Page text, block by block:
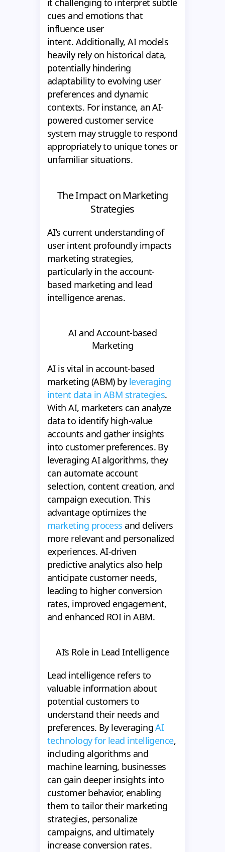
it challenging to interpret subtle
cues and emotions that
influence user
intent. Additionally, AI models
heavily rely on historical data,
potentially hindering
adaptability to evolving user
preferences and dynamic
contexts. For instance, an AI-
powered customer service
system may struggle to respond
appropriately to unique tones or
unfamiliar situations.
The Impact on Marketing
Strategies
AI’s current understanding of
user intent profoundly impacts
marketing strategies,
particularly in the account-
based marketing and lead
intelligence arenas.
AI and Account-based
Marketing
AI is vital in account-based
marketing (ABM) by leveraging
intent data in ABM strategies.
With AI, marketers can analyze
data to identify high-value
accounts and gather insights
into customer preferences. By
leveraging AI algorithms, they
can automate account
selection, content creation, and
campaign execution. This
advantage optimizes the
marketing process and delivers
more relevant and personalized
experiences. AI-driven
predictive analytics also help
anticipate customer needs,
leading to higher conversion
rates, improved engagement,
and enhanced ROI in ABM.
AI’s Role in Lead Intelligence
Lead intelligence refers to
valuable information about
potential customers to
understand their needs and
preferences. By leveragingAI
technology for lead intelligence,
including algorithms and
machine learning, businesses
can gain deeper insights into
customer behavior, enabling
them to tailor their marketing
strategies, personalize
campaigns, and ultimately
increase conversion rates.